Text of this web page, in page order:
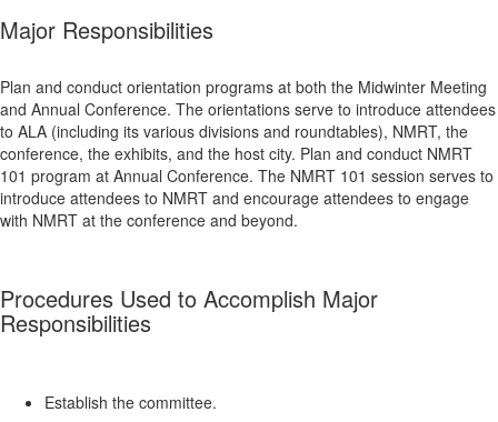
Major Responsibilities
Plan and conduct orientation programs at both the Midwinter Meeting
and Annual Conference. The orientations serve to introduce attendees
to ALA (including its various divisions and roundtables), NMRT, the
conference, the exhibits, and the host city. Plan and conduct NMRT
101 program at Annual Conference. The NMRT 101 session serves to
introduce attendees to NMRT and encourage attendees to engage
with NMRT at the conference and beyond.
Procedures Used to Accomplish Major
Responsibilities
Establish the committee.